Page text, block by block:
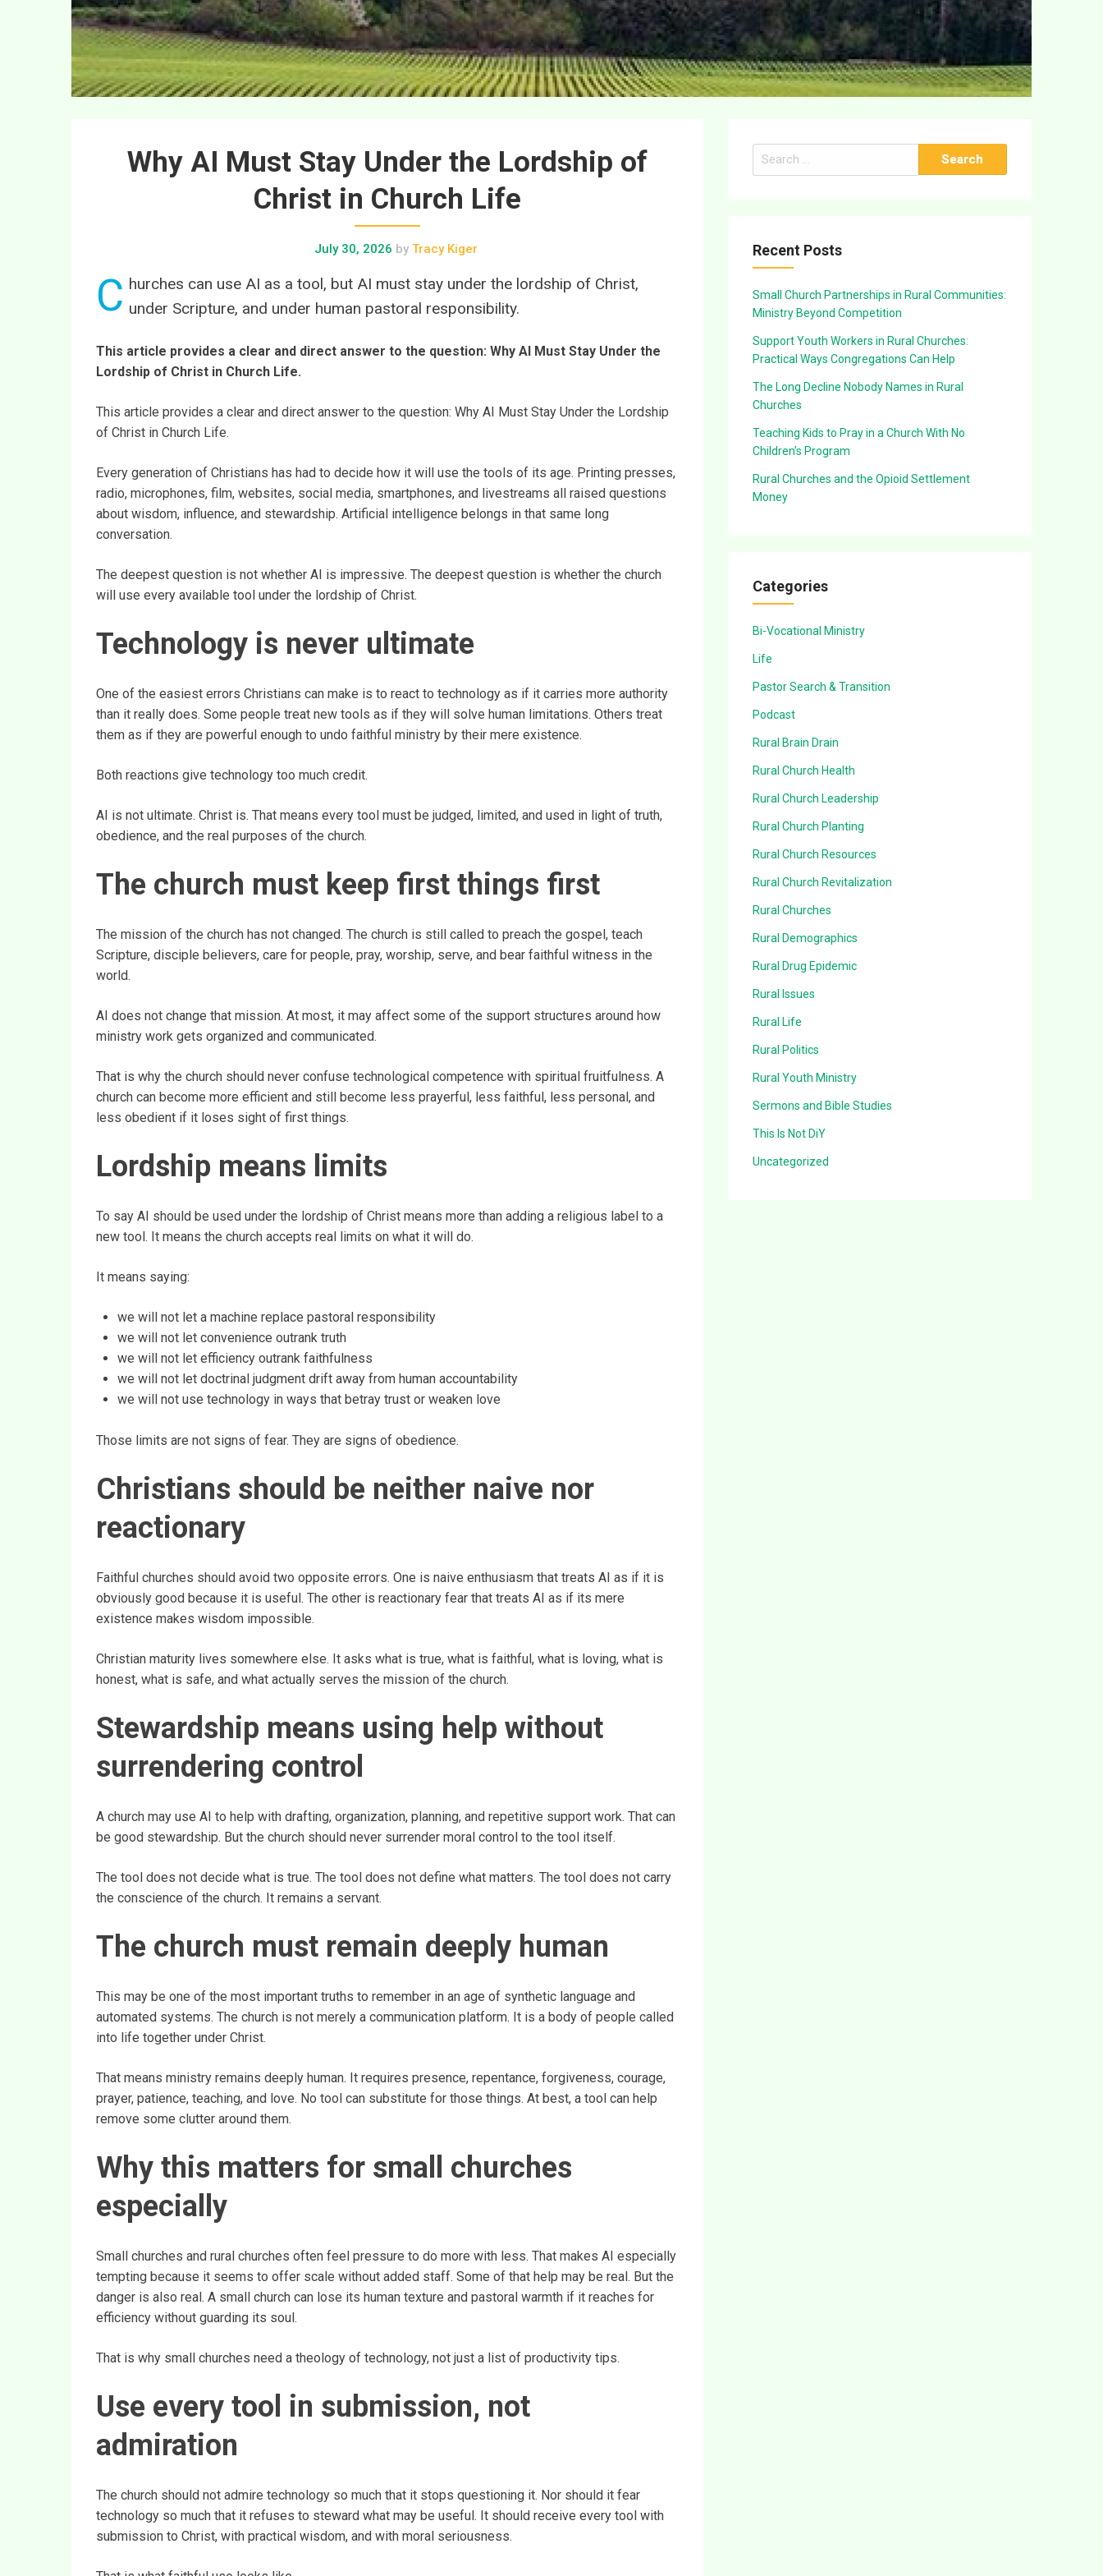
Why AI Must Stay Under the Lordship of
Christ in Church Life
July 30, 2026 byTracy Kiger
C hurches can use AI as a tool, but AI must stay under the lordship of Christ,
under Scripture, and under human pastoral responsibility.
This article provides a clear and direct answer to the question: Why AI Must Stay Under the
Lordship of Christ in Church Life.
This article provides a clear and direct answer to the question: Why AI Must Stay Under the Lordship
of Christ in Church Life.
Every generation of Christians has had to decide how it will use the tools of its age. Printing presses,
radio, microphones, film, websites, social media, smartphones, and livestreams all raised questions
about wisdom, influence, and stewardship. Artificial intelligence belongs in that same long
conversation.
The deepest question is not whether AI is impressive. The deepest question is whether the church
will use every available tool under the lordship of Christ.
Technology is never ultimate
One of the easiest errors Christians can make is to react to technology as if it carries more authority
than it really does. Some people treat new tools as if they will solve human limitations. Others treat
them as if they are powerful enough to undo faithful ministry by their mere existence.
Both reactions give technology too much credit.
AI is not ultimate. Christ is. That means every tool must be judged, limited, and used in light of truth,
obedience, and the real purposes of the church.
The church must keep first things first
The mission of the church has not changed. The church is still called to preach the gospel, teach
Scripture, disciple believers, care for people, pray, worship, serve, and bear faithful witness in the
world.
AI does not change that mission. At most, it may affect some of the support structures around how
ministry work gets organized and communicated.
That is why the church should never confuse technological competence with spiritual fruitfulness. A
church can become more efficient and still become less prayerful, less faithful, less personal, and
less obedient if it loses sight of first things.
Lordship means limits
To say AI should be used under the lordship of Christ means more than adding a religious label to a
new tool. It means the church accepts real limits on what it will do.
It means saying:
we will not let a machine replace pastoral responsibility
we will not let convenience outrank truth
we will not let efficiency outrank faithfulness
we will not let doctrinal judgment drift away from human accountability
we will not use technology in ways that betray trust or weaken love
Those limits are not signs of fear. They are signs of obedience.
Christians should be neither naive nor
reactionary
Faithful churches should avoid two opposite errors. One is naive enthusiasm that treats AI as if it is
obviously good because it is useful. The other is reactionary fear that treats AI as if its mere
existence makes wisdom impossible.
Christian maturity lives somewhere else. It asks what is true, what is faithful, what is loving, what is
honest, what is safe, and what actually serves the mission of the church.
Stewardship means using help without
surrendering control
A church may use AI to help with drafting, organization, planning, and repetitive support work. That can
be good stewardship. But the church should never surrender moral control to the tool itself.
The tool does not decide what is true. The tool does not define what matters. The tool does not carry
the conscience of the church. It remains a servant.
The church must remain deeply human
This may be one of the most important truths to remember in an age of synthetic language and
automated systems. The church is not merely a communication platform. It is a body of people called
into life together under Christ.
That means ministry remains deeply human. It requires presence, repentance, forgiveness, courage,
prayer, patience, teaching, and love. No tool can substitute for those things. At best, a tool can help
remove some clutter around them.
Why this matters for small churches
especially
Small churches and rural churches often feel pressure to do more with less. That makes AI especially
tempting because it seems to offer scale without added staff. Some of that help may be real. But the
danger is also real. A small church can lose its human texture and pastoral warmth if it reaches for
efficiency without guarding its soul.
That is why small churches need a theology of technology, not just a list of productivity tips.
Use every tool in submission, not
admiration
The church should not admire technology so much that it stops questioning it. Nor should it fear
technology so much that it refuses to steward what may be useful. It should receive every tool with
submission to Christ, with practical wisdom, and with moral seriousness.
Search
for:
Recent Posts
Small Church Partnerships in Rural Communities:
Ministry Beyond Competition
Support Youth Workers in Rural Churches:
Practical Ways Congregations Can Help
The Long Decline Nobody Names in Rural
Churches
Teaching Kids to Pray in a Church With No
Children’s Program
Rural Churches and the Opioid Settlement
Money
Categories
Bi-Vocational Ministry
Life
Pastor Search & Transition
Podcast
Rural Brain Drain
Rural Church Health
Rural Church Leadership
Rural Church Planting
Rural Church Resources
Rural Church Revitalization
Rural Churches
Rural Demographics
Rural Drug Epidemic
Rural Issues
Rural Life
Rural Politics
Rural Youth Ministry
Sermons and Bible Studies
This Is Not DiY
Uncategorized